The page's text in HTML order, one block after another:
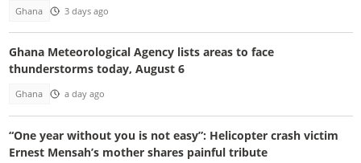
Ghana 3 days ago
Ghana Meteorological Agency lists areas to face
thunderstorms today, August 6
Ghana a day ago
“One year without you is not easy”: Helicopter crash victim
Ernest Mensah’s mother shares painful tribute